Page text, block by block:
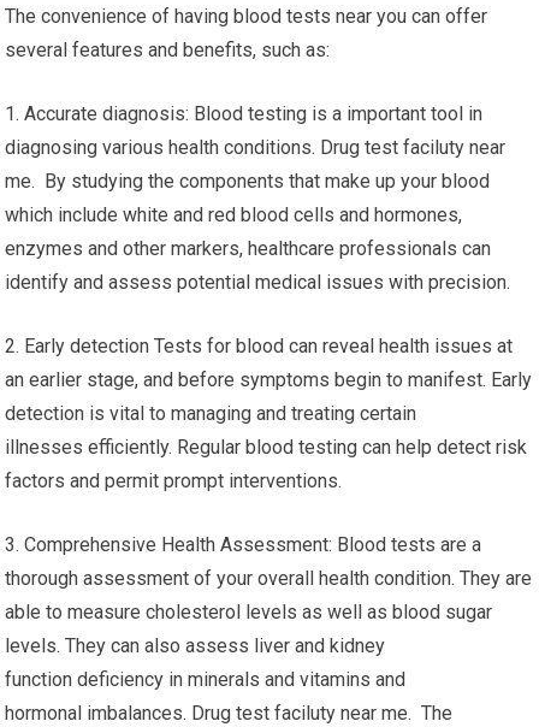
The convenience of having blood tests near you can offer
several features and benefits, such as:
1. Accurate diagnosis: Blood testing is a important tool in
diagnosing various health conditions. Drug test faciluty near
me. By studying the components that make up your blood
which include white and red blood cells and hormones,
enzymes and other markers, healthcare professionals can
identify and assess potential medical issues with precision.
2. Early detection Tests for blood can reveal health issues at
an earlier stage, and before symptoms begin to manifest. Early
detection is vital to managing and treating certain
illnesses efficiently. Regular blood testing can help detect risk
factors and permit prompt interventions.
3. Comprehensive Health Assessment: Blood tests are a
thorough assessment of your overall health condition. They are
able to measure cholesterol levels as well as blood sugar
levels. They can also assess liver and kidney
function deficiency in minerals and vitamins and
hormonal imbalances. Drug test faciluty near me. The